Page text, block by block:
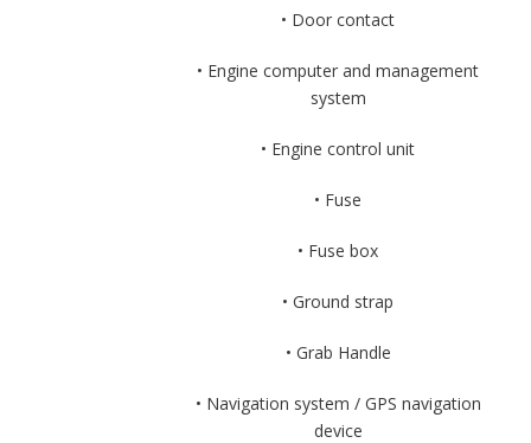
• Door contact
• Engine computer and management
system
• Engine control unit
• Fuse
• Fuse box
• Ground strap
• Grab Handle
• Navigation system / GPS navigation
device